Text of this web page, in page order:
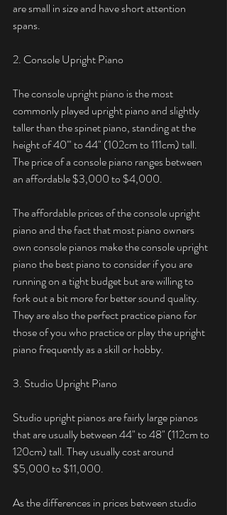
are small in size and have short attention
spans.
2. Console Upright Piano
The console upright piano is the most
commonly played upright piano and slightly
taller than the spinet piano, standing at the
height of 40'" to 44" (102cm to 111cm) tall.
The price of a console piano ranges between
an affordable $3,000 to $4,000.
The affordable prices of the console upright
piano and the fact that most piano owners
own console pianos make the console upright
piano the best piano to consider if you are
running on a tight budget but are willing to
fork out a bit more for better sound quality.
They are also the perfect practice piano for
those of you who practice or play the upright
piano frequently as a skill or hobby.
3. Studio Upright Piano
Studio upright pianos are fairly large pianos
that are usually between 44" to 48" (112cm to
120cm) tall. They usually cost around
$5,000 to $11,000.
As the differences in prices between studio